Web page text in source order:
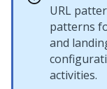
URL
patterns
and
activities.